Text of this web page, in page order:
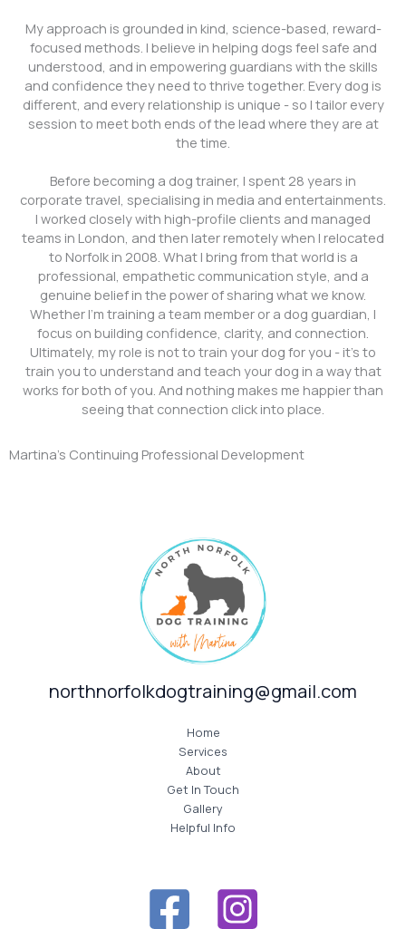
My approach is grounded in kind, science-based, reward-
focused methods. I believe in helping dogs feel safe and
understood, and in empowering guardians with the skills
and confidence they need to thrive together. Every dog is
different, and every relationship is unique - so I tailor every
session to meet both ends of the lead where they are at
the time.
Before becoming a dog trainer, I spent 28 years in
corporate travel, specialising in media and entertainments.
I worked closely with high-profile clients and managed
teams in London, and then later remotely when I relocated
to Norfolk in 2008. What I bring from that world is a
professional, empathetic communication style, and a
genuine belief in the power of sharing what we know.
Whether I’m training a team member or a dog guardian, I
focus on building confidence, clarity, and connection.
Ultimately, my role is not to train your dog for you - it’s to
train you to understand and teach your dog in a way that
works for both of you. And nothing makes me happier than
seeing that connection click into place.
Martina's Continuing Professional Development
northnorfolkdogtraining@gmail.com
Home
Services
About
Get In Touch
Gallery
Helpful Info